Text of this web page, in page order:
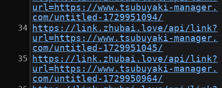
url=https://www.tsubuyaki-manager.
com/untitled-1729951094/
https://link.zhubai.love/api/link?
url=https://www.tsubuyaki-manager.
com/untitled-1729951045/
https://link.zhubai.love/api/link?
url=https://www.tsubuyaki-manager.
com/untitled-1729950964/